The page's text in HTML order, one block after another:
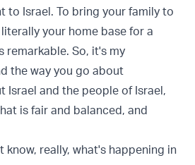
to Israel. To bring your family to
your home base for a
remarkable. So, it's my
the way you go about
Israel and the people of Israel,
is fair and balanced, and
know, really, what's happening in